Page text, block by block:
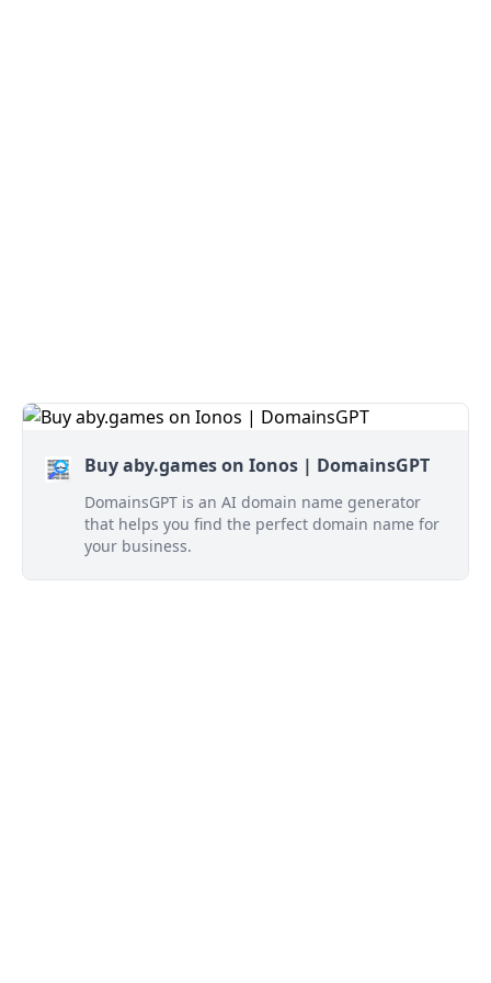
Buy aby.games on Ionos | DomainsGPT
DomainsGPT is an AI domain name generator
that helps you find the perfect domain name for
your business.